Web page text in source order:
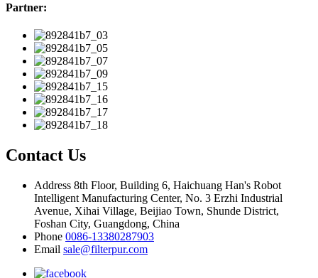
Partner:
Contact Us
Address 8th Floor, Building 6, Haichuang Han's Robot
Intelligent Manufacturing Center, No. 3 Erzhi Industrial
Avenue, Xihai Village, Beijiao Town, Shunde District,
Foshan City, Guangdong, China
Phone 0086-13380287903
Email sale@filterpur.com